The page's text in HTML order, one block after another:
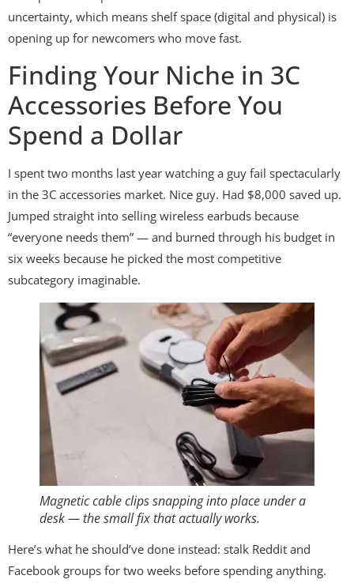
uncertainty, which means shelf space (digital and physical) is
opening up for newcomers who move fast.
Finding Your Niche in 3C
Accessories Before You
Spend a Dollar
I spent two months last year watching a guy fail spectacularly
in the 3C accessories market. Nice guy. Had $8,000 saved up.
Jumped straight into selling wireless earbuds because
“everyone needs them” — and burned through his budget in
six weeks because he picked the most competitive
subcategory imaginable.
Magnetic cable clips snapping into place under a
desk — the small fix that actually works.
Here’s what he should’ve done instead: stalk Reddit and
Facebook groups for two weeks before spending anything.